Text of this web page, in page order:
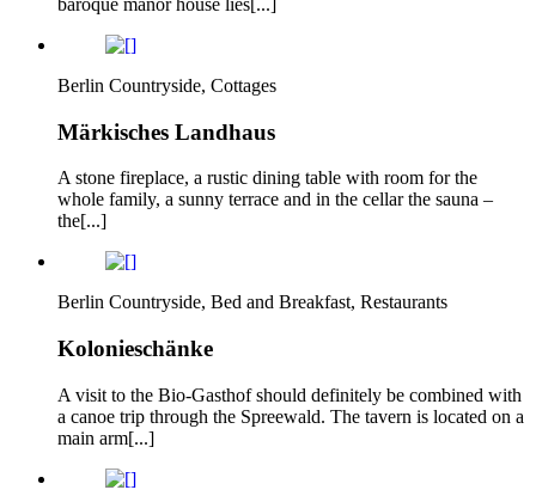
baroque manor house lies[...]
Berlin Countryside, Cottages
Märkisches Landhaus
A stone fireplace, a rustic dining table with room for the
whole family, a sunny terrace and in the cellar the sauna –
the[...]
Berlin Countryside, Bed and Breakfast, Restaurants
Kolonieschänke
A visit to the Bio-Gasthof should definitely be combined with
a canoe trip through the Spreewald. The tavern is located on a
main arm[...]